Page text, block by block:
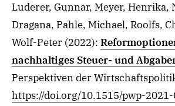
Luderer, Gunnar, Meyer, Henrika,
Dragana, Pahle, Michael, Roolfs,
Wolf-Peter (2022):
nachhaltiges Steuer- und
Perspektiven der
https://doi.org/10.1515/pwp-2021-